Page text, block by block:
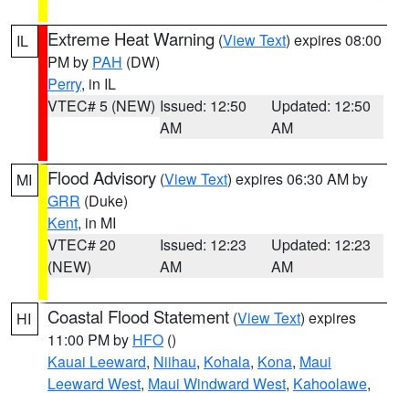
IL Extreme Heat Warning (View Text) expires 08:00
PM by PAH (DW)
Perry, in IL
VTEC# 5 (NEW) Issued: 12:50
AM
Updated: 12:50
AM
MI Flood Advisory (View Text) expires 06:30 AM by
GRR (Duke)
Kent, in MI
VTEC# 20
(NEW)
Issued: 12:23
AM
Updated: 12:23
AM
HI Coastal Flood Statement (View Text) expires
11:00 PM by HFO ()
Kauai Leeward, Niihau, Kohala, Kona, Maui
Leeward West, Maui Windward West, Kahoolawe,